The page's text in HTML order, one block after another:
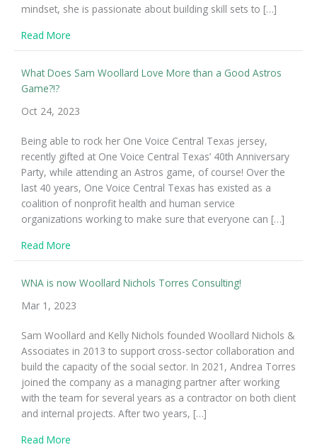
mindset, she is passionate about building skill sets to […]
Read More
What Does Sam Woollard Love More than a Good Astros
Game?!?
Oct 24, 2023
Being able to rock her One Voice Central Texas jersey,
recently gifted at One Voice Central Texas’ 40th Anniversary
Party, while attending an Astros game, of course! Over the
last 40 years, One Voice Central Texas has existed as a
coalition of nonprofit health and human service
organizations working to make sure that everyone can […]
Read More
WNA is now Woollard Nichols Torres Consulting!
Mar 1, 2023
Sam Woollard and Kelly Nichols founded Woollard Nichols &
Associates in 2013 to support cross-sector collaboration and
build the capacity of the social sector. In 2021, Andrea Torres
joined the company as a managing partner after working
with the team for several years as a contractor on both client
and internal projects. After two years, […]
Read More